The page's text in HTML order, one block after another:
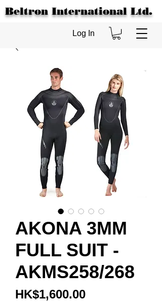
Beltron International Ltd.
Log In
AKONA 3MM
FULL SUIT -
AKMS258/268
HK$1,600.00Price